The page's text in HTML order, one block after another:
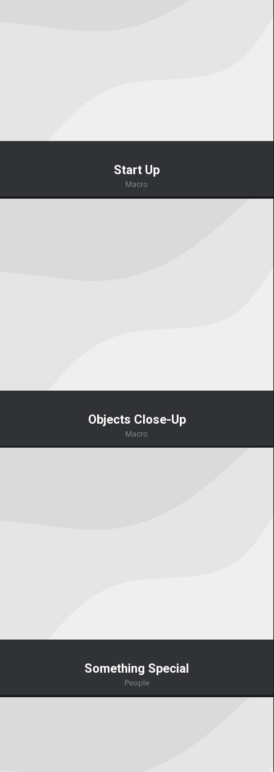
Start Up
Macro
Objects Close-Up
Macro
Something Special
People